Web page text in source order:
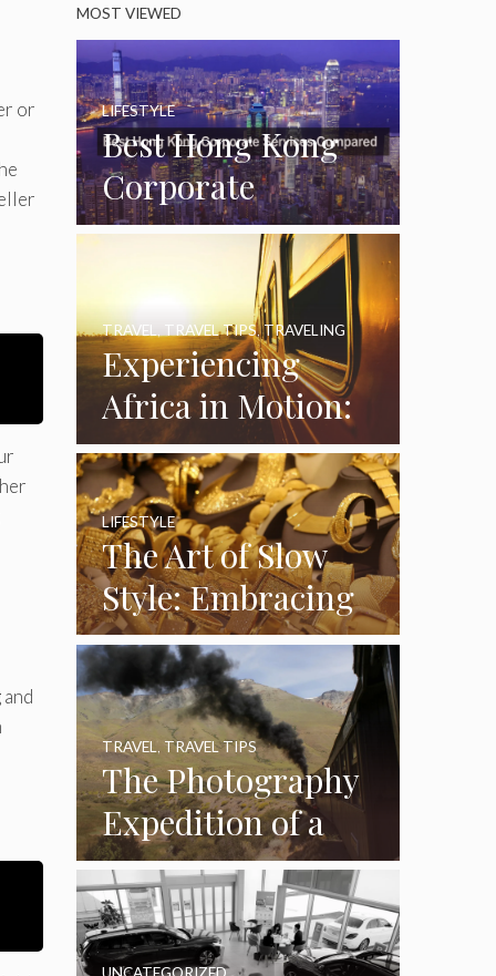
or
MOST VIEWED
Best Hong Kong
Corporate
Services
LIFESTYLE
Experiencing
Africa in Motion:
A Journey
Through Time
and Luxury
TRAVEL TRAVEL TIPS,TRAVELING
The Art of Slow
Style: Embracing
Handcrafted
Accessories in a
Fast-Paced World
LIFESTYLE
The Photography
Expedition of a
Lifetime:
Capturing Africa
from the Rails
TRAVEL , TRAVEL TIPS